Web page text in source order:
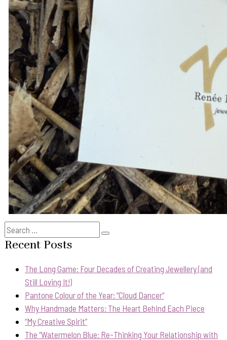
Search
for:
Recent Posts
The Long Game: Four Decades of Creating Jewellery (and
Still Loving It!)
Pantone Colour of the Year: “Cloud Dancer”
Why Handmade Matters: The Heart Behind Each Piece
“My Creative Spirit”
The “Watermelon Blue: Re-Thinking Your Relationship with